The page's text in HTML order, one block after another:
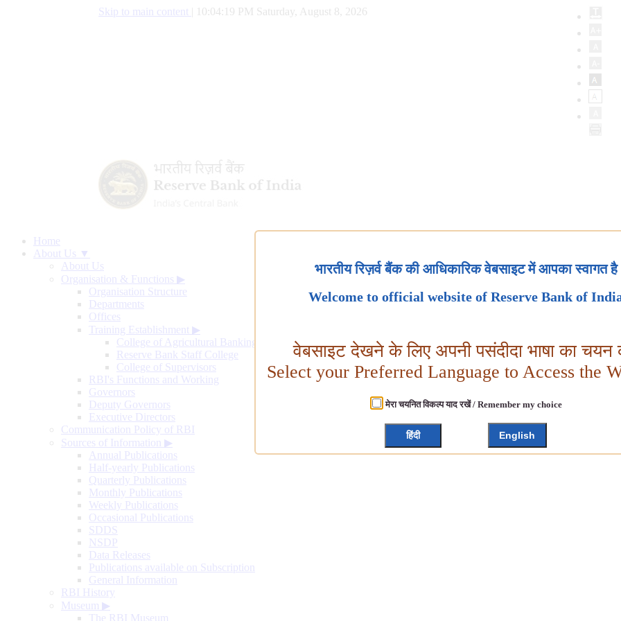
Skip to main content 10:04:20 PM Saturday, August 8, 2026
Home
About Us ▼
About Us
Organisation & Functions ▶
Organisation Structure
Departments
Offices
Training Establishment ▶
College of Agricultural Banking
Reserve Bank Staff College
College of Supervisors
RBI's Functions and Working
Governors
Deputy Governors
Executive Directors
Communication Policy of RBI
Sources of Information ▶
Annual Publications
Half-yearly Publications
Quarterly Publications
Monthly Publications
Weekly Publications
Occasional Publications
SDDS
NSDP
Data Releases
Publications available on Subscription
General Information
RBI History
Museum ▶
The RBI Museum
भारतीय रिज़र्व बैंक की आधिकारिक वेबसाइट में आपका स्वागत है
Welcome to official website of Reserve Bank of
वेबसाइट देखने के लिए अपनी पसंदीदा भाषा का चयन
Select your Preferred Language to Access the
मेरा चयनित विकल्प याद रखें / Remember my choice
हिंदी English